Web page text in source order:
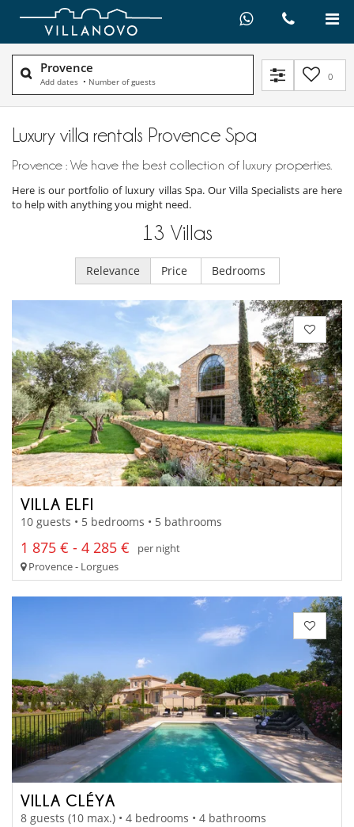
Provence
Add dates • Number of guests 0
Luxury villa rentals Provence Spa
Provence : We have the best collection of luxury properties.
Here is our portfolio of luxury villas Spa. Our Villa Specialists are here
to help with anything you might need.
13 Villas
Relevance Price Bedrooms
VILLA ELFI
10 guests • 5 bedrooms • 5 bathrooms
1 875 € - 4 285 €
per night
Provence - Lorgues
VILLA CLÉYA
8 guests (10 max.) • 4 bedrooms • 4 bathrooms